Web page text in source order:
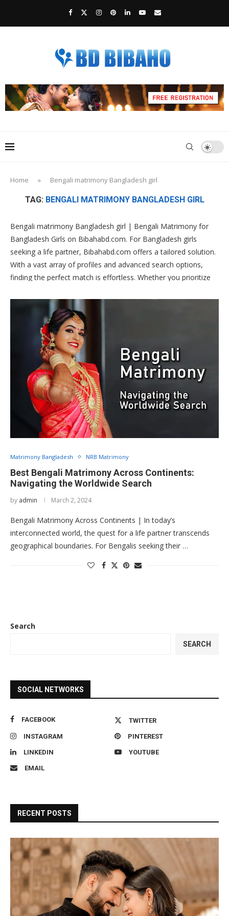
Home » Bengali matrimony Bangladesh girl
TAG: BENGALI MATRIMONY BANGLADESH GIRL
Bengali matrimony Bangladesh girl | Bengali Matrimony for
Bangladesh Girls on Bibahabd.com. For Bangladesh girls
seeking a life partner, Bibahabd.com offers a tailored solution.
With a vast array of profiles and advanced search options,
finding the perfect match is effortless. Whether you prioritize
your preferences are met. Join today to begin your journey
towards a fulfilling and lifelong partnership. Your happily ever
after awaits on Bibahabd.com!
Matrimony Bangladesh NRB Matrimony
Best Bengali Matrimony Across Continents:
Navigating the Worldwide Search
by admin March 2, 2024
Bengali Matrimony Across Continents | In today’s
interconnected world, the quest for a life partner transcends
geographical boundaries. For Bengalis seeking their …
Search
SEARCH
SOCIAL NETWORKS
FACEBOOK TWITTER
INSTAGRAM PINTEREST
LINKEDIN YOUTUBE
EMAIL
RECENT POSTS